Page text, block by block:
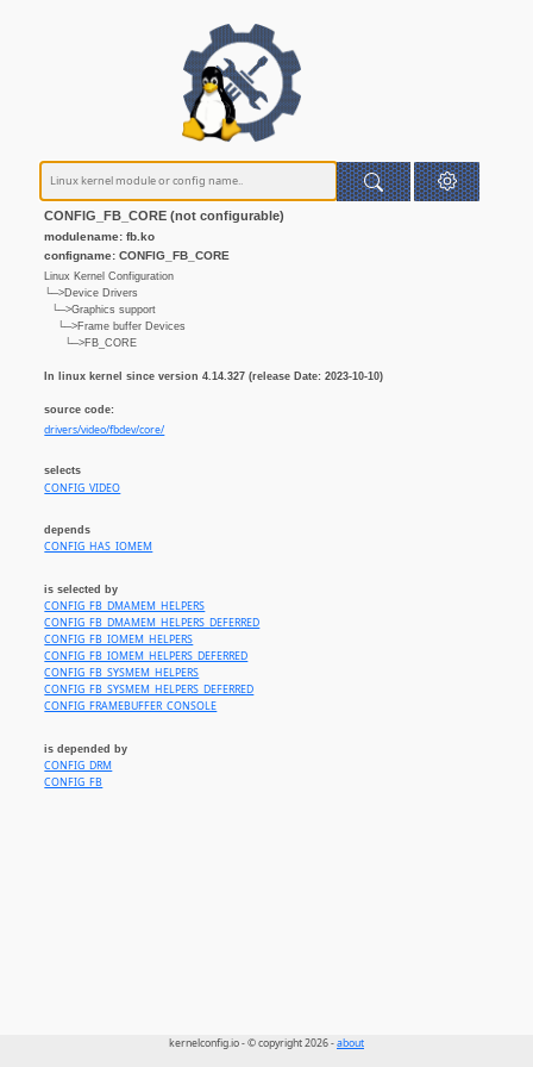
CONFIG_FB_CORE (not configurable)
modulename: fb.ko
configname: CONFIG_FB_CORE
Linux Kernel Configuration
└─>Device Drivers
└─>Graphics support
└─>Frame buffer Devices
└─>FB_CORE
In linux kernel since version 4.14.327 (release Date: 2023-10-10)
source code:
drivers/video/fbdev/core/
selects
CONFIG_VIDEO
depends
CONFIG_HAS_IOMEM
is selected by
CONFIG_FB_DMAMEM_HELPERS
CONFIG_FB_DMAMEM_HELPERS_DEFERRED
CONFIG_FB_IOMEM_HELPERS
CONFIG_FB_IOMEM_HELPERS_DEFERRED
CONFIG_FB_SYSMEM_HELPERS
CONFIG_FB_SYSMEM_HELPERS_DEFERRED
CONFIG_FRAMEBUFFER_CONSOLE
is depended by
CONFIG_DRM
CONFIG_FB
kernelconfig.io - © copyright 2026 -about